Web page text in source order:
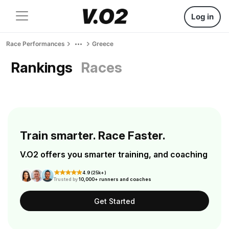
Log in
Race Performances Greece
Rankings Races
Train smarter. Race Faster.
V.O2 offers you smarter training, and coaching
4.9 (25k+)
Trusted by10,000+ runners and coaches
Get Started